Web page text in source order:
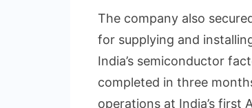
The company also
for supplying and
India’s semiconductor
completed in three
operations at India’s first